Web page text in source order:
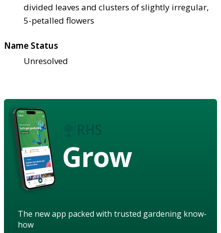
divided leaves and clusters of slightly irregular,
5-petalled flowers
Name Status
Unresolved
Grow
The new app packed with trusted gardening know-
how